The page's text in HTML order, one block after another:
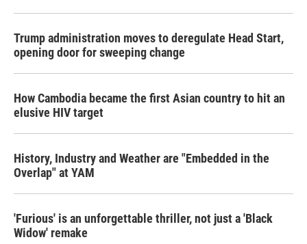
Trump administration moves to deregulate Head Start,
opening door for sweeping change
How Cambodia became the first Asian country to hit an
elusive HIV target
History, Industry and Weather are "Embedded in the
Overlap" at YAM
'Furious' is an unforgettable thriller, not just a 'Black
Widow' remake